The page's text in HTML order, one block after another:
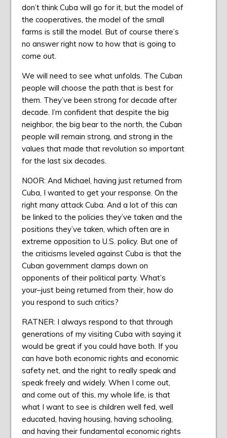
don’t think Cuba will go for it, but the model of
the cooperatives, the model of the small
farms is still the model. But of course there’s
no answer right now to how that is going to
come out.
We will need to see what unfolds. The Cuban
people will choose the path that is best for
them. They’ve been strong for decade after
decade. I’m confident that despite the big
neighbor, the big bear to the north, the Cuban
people will remain strong, and strong in the
values that made that revolution so important
for the last six decades.
NOOR: And Michael, having just returned from
Cuba, I wanted to get your response. On the
right many attack Cuba. And a lot of this can
be linked to the policies they’ve taken and the
positions they’ve taken, which often are in
extreme opposition to U.S. policy. But one of
the criticisms leveled against Cuba is that the
Cuban government clamps down on
opponents of their political party. What’s
your–just being returned from their, how do
you respond to such critics?
RATNER: I always respond to that through
generations of my visiting Cuba with saying it
would be great if you could have both. If you
can have both economic rights and economic
safety net, and the right to really speak and
speak freely and widely. When I come out,
and come out of this, my whole life, is that
what I want to see is children well fed, well
educated, having housing, having schooling,
and having their fundamental economic rights